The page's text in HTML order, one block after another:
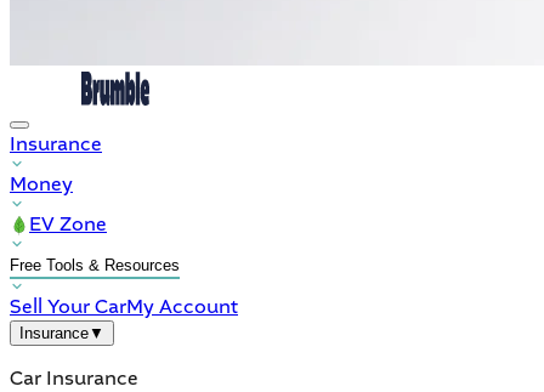
Insurance
Money
EV Zone
Free Tools & Resources
Sell Your CarMy Account
Insurance▼
Car Insurance